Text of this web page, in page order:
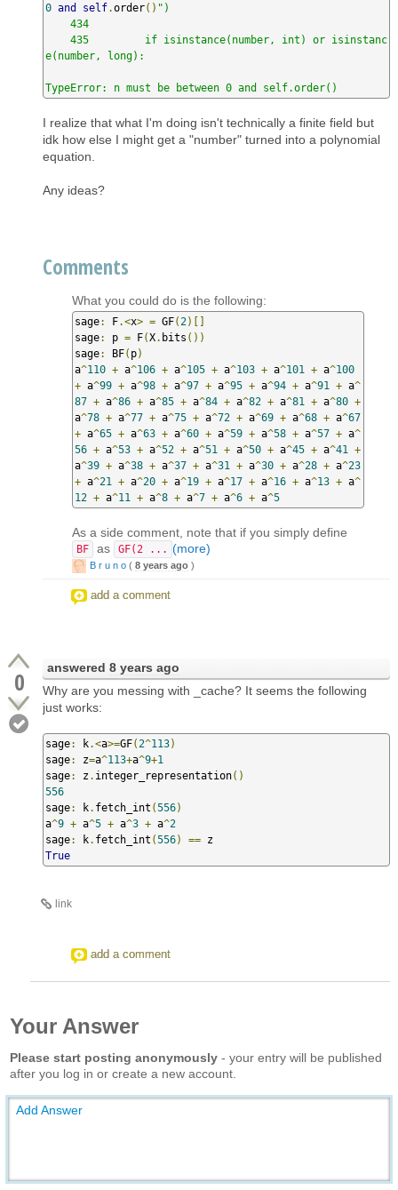
0 and self.order() ")
e(number, long):
TypeError: n must be between 0 and self.order()
I realize that what I'm doing isn't technically a finite field but
idk how else I might get a "number" turned into a polynomial
equation.
Any ideas?
Comments
What you could do is the following:
sage: F.<x> = GF(2)[]
sage: p = F(X. bits ())
sage: BF( p)
a^110 + a^106 + a^105 + a^103 + a^101 + a^100
+ a^99 + a^98 + a^97 + a^95 + a^94 + a^91 + a^
87 + a^86 + a^85 + a^84 + a^82 + a^81 + a^80 +
a^78 + a^77 + a^75 + a^72 + a^69 + a^68 + a^67
+ a^65 + a^63 + a^60 + a^59 + a^58 + a^57 + a^
56 + a^53 + a^52 + a^51 + a^50 + a^45 + a^41 +
a^39 + a^38 + a^37 + a^31 + a^30 + a^28 + a^23
+ a^21 + a^20 + a^19 + a^17 + a^16 + a^13 + a^
12 + a^11 + a^8 + a^7 + a^6 + a^5
As a side comment, note that if you simply define
BF as GF(2 ... (more)
B r u n o ( 8 years ago )
add a comment
0 answered 8 years ago
Why are you messing with _cache? It seems the following
just works:
sage: k.<a>=GF( 2^113)
sage: z=a^113+a^9+1
sage: z . integer_representation()
556
sage: k. fetch_int (556)
a^9 + a^5 + a^3 + a^2
sage: k. fetch_int (556) ==
True
link
add a comment
Your Answer
Please start posting anonymously - your entry will be published
after you log in or create a new account.
Add Answer